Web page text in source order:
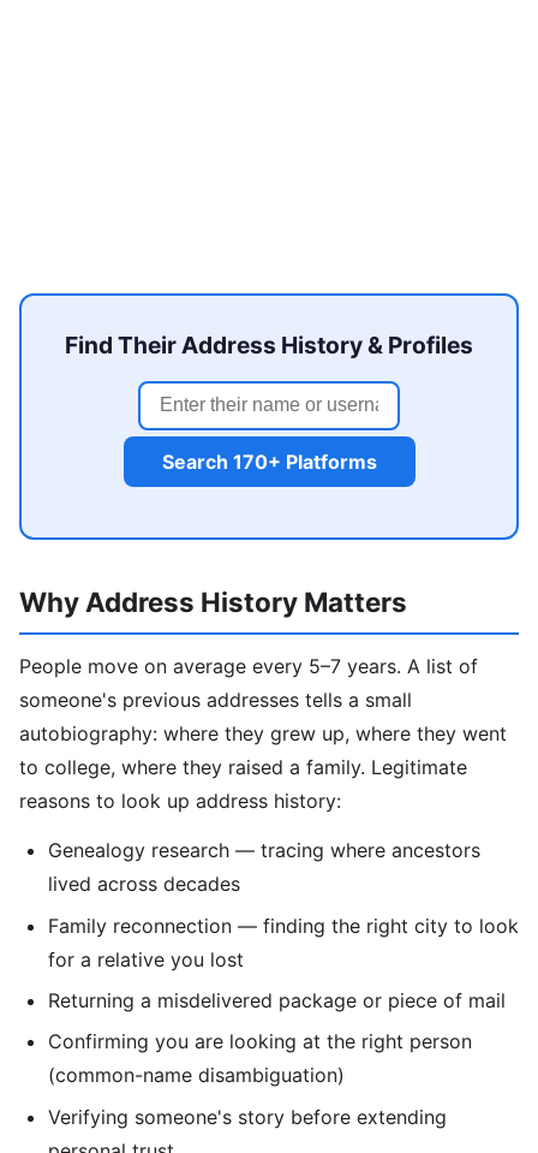
Find Their Address History & Profiles
Search 170+ Platforms
Why Address History Matters
People move on average every 5–7 years. A list of
someone's previous addresses tells a small
autobiography: where they grew up, where they went
to college, where they raised a family. Legitimate
reasons to look up address history:
Genealogy research — tracing where ancestors
lived across decades
Family reconnection — finding the right city to look
for a relative you lost
Returning a misdelivered package or piece of mail
Confirming you are looking at the right person
(common-name disambiguation)
Verifying someone's story before extending